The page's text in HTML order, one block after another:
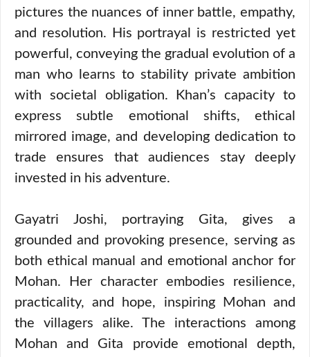
pictures the nuances of inner battle, empathy,
and resolution. His portrayal is restricted yet
powerful, conveying the gradual evolution of a
man who learns to stability private ambition
with societal obligation. Khan’s capacity to
express subtle emotional shifts, ethical
mirrored image, and developing dedication to
trade ensures that audiences stay deeply
invested in his adventure.
Gayatri Joshi, portraying Gita, gives a
grounded and provoking presence, serving as
both ethical manual and emotional anchor for
Mohan. Her character embodies resilience,
practicality, and hope, inspiring Mohan and
the villagers alike. The interactions among
Mohan and Gita provide emotional depth,